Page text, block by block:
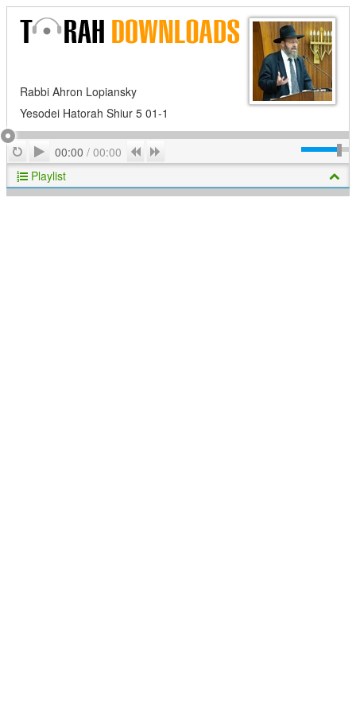
Rabbi Ahron Lopiansky
Yesodei Hatorah Shiur 5 01-1
RepeatPlay
00:00 / 00:00 Previous
Playlist